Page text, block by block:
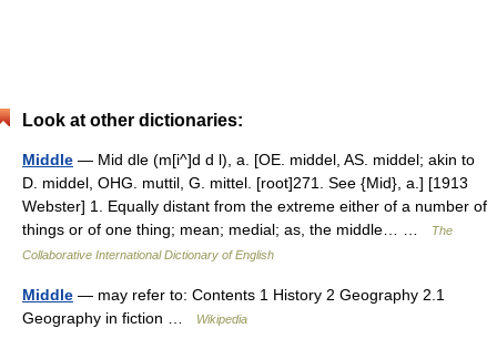
Look at other dictionaries:
Middle — Mid dle (m[i^]d d l), a. [OE. middel, AS. middel; akin to
D. middel, OHG. muttil, G. mittel. [root]271. See {Mid}, a.] [1913
Webster] 1. Equally distant from the extreme either of a number of
things or of one thing; mean; medial; as, the middle… …
The
Collaborative International Dictionary of English
Middle — may refer to: Contents 1 History 2 Geography 2.1
Geography in fiction …
Wikipedia